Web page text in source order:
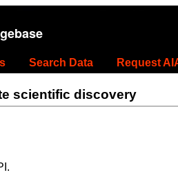
Search Data Request
scientific discovery